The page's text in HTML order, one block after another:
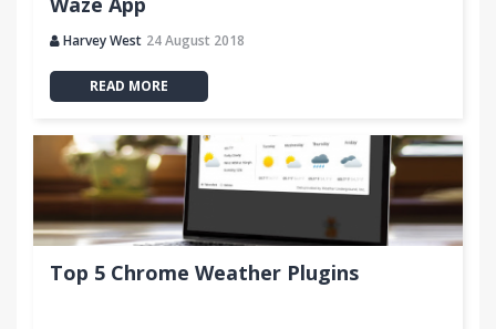
Harvey West 24 August 2018
READ MORE
Top 5 Chrome Weather Plugins